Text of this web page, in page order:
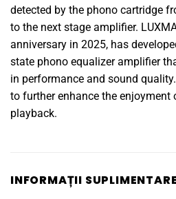
detected by the phono cartridge
to the next stage amplifier.
anniversary in 2025, has
state phono equalizer amplifier
in performance and sound
to further enhance the enjoyment
playback.
INFORMAȚII SUPLIMENTARE